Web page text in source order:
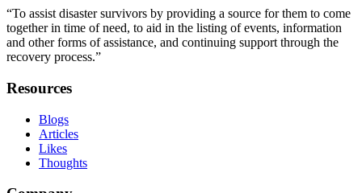
“To assist disaster survivors by providing a source for them to come
together in time of need, to aid in the listing of events, information
and other forms of assistance, and continuing support through the
recovery process.”
Resources
Blogs
Articles
Likes
Thoughts